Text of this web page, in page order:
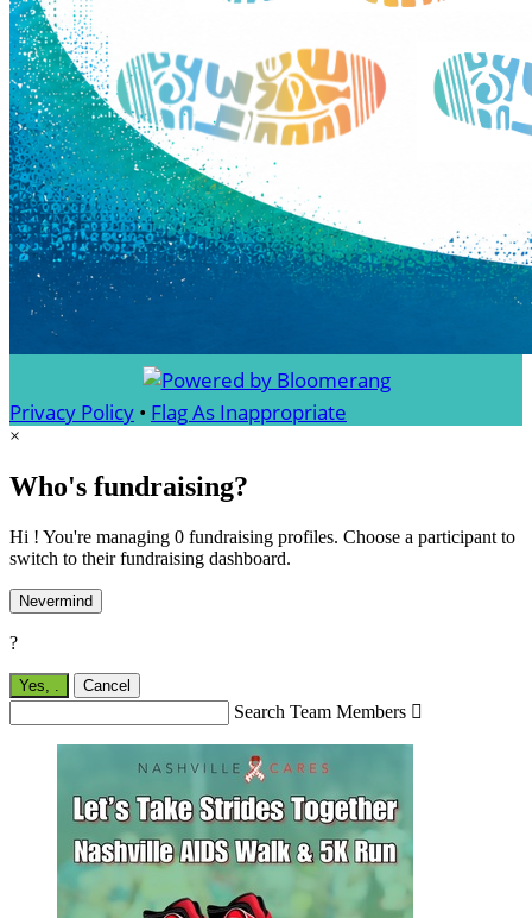
Privacy Policy • Flag As Inappropriate
×
Who's fundraising?
Hi ! You're managing 0 fundraising profiles. Choose a participant to
switch to their fundraising dashboard.
Nevermind
?
Yes, . Cancel
Search Team Members 